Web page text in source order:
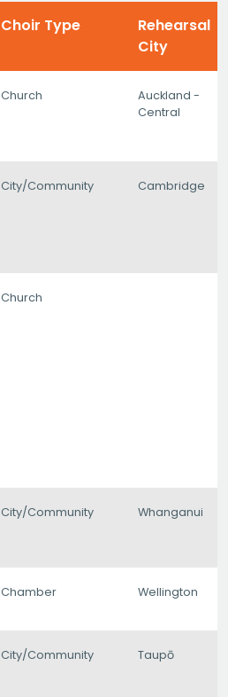
Choir Type
Rehearsal
City
Church
Auckland -
Central
City/Community Cambridge
Church
City/Community Whanganui
Chamber Wellington
City/Community Taupō